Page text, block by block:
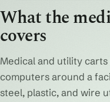
What the
covers
Medical and utility
computers around a
steel, plastic, and wire